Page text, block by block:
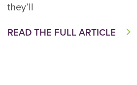
they’ll
READ THE FULL ARTICLE